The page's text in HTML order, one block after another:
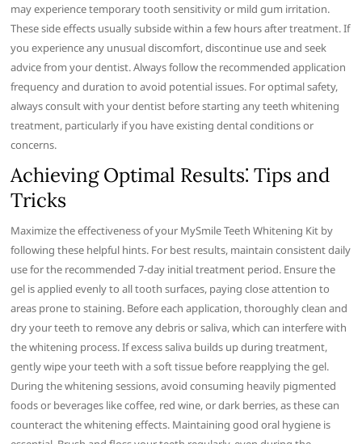
may experience temporary tooth sensitivity or mild gum irritation.
These side effects usually subside within a few hours after treatment. If
you experience any unusual discomfort, discontinue use and seek
advice from your dentist. Always follow the recommended application
frequency and duration to avoid potential issues. For optimal safety,
always consult with your dentist before starting any teeth whitening
treatment, particularly if you have existing dental conditions or
concerns.
Achieving Optimal Results⁚ Tips and
Tricks
Maximize the effectiveness of your MySmile Teeth Whitening Kit by
following these helpful hints. For best results, maintain consistent daily
use for the recommended 7-day initial treatment period. Ensure the
gel is applied evenly to all tooth surfaces, paying close attention to
areas prone to staining. Before each application, thoroughly clean and
dry your teeth to remove any debris or saliva, which can interfere with
the whitening process. If excess saliva builds up during treatment,
gently wipe your teeth with a soft tissue before reapplying the gel.
During the whitening sessions, avoid consuming heavily pigmented
foods or beverages like coffee, red wine, or dark berries, as these can
counteract the whitening effects. Maintaining good oral hygiene is